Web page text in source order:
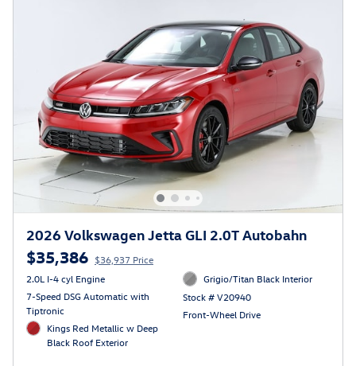
2026 Volkswagen Jetta GLI 2.0T Autobahn
$35,386 $36,937 Price
2.0L I-4 cyl Engine
7-Speed DSG Automatic with
Tiptronic
Kings Red Metallic w Deep
Black Roof Exterior
Grigio/Titan Black Interior
Stock # V20940
Front-Wheel Drive